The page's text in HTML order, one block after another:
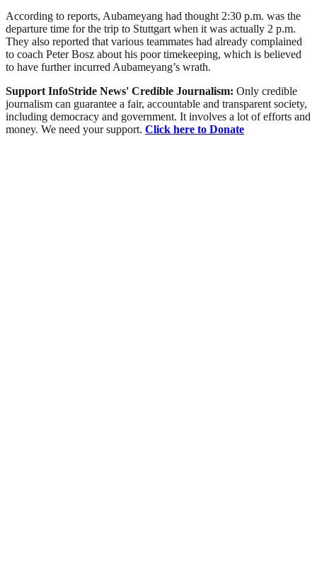
According to reports, Aubameyang had thought 2:30 p.m. was the
departure time for the trip to Stuttgart when it was actually 2 p.m.
They also reported that various teammates had already complained
to coach Peter Bosz about his poor timekeeping, which is believed
to have further incurred Aubameyang’s wrath.
Support InfoStride News' Credible Journalism: Only credible
journalism can guarantee a fair, accountable and transparent society,
including democracy and government. It involves a lot of efforts and
money. We need your support. Click here to Donate